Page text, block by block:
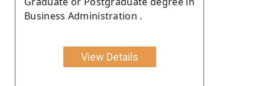
Business Administration .
View Details